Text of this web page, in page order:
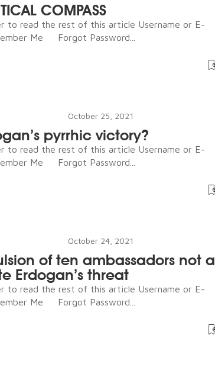
COMPASS
to read the rest of this article Username or E-
Me Forgot Password...
October 25, 2021
pyrrhic victory?
to read the rest of this article Username or E-
Me Forgot Password...
October 24, 2021
of ten ambassadors not a
Erdogan’s threat
to read the rest of this article Username or E-
Me Forgot Password...